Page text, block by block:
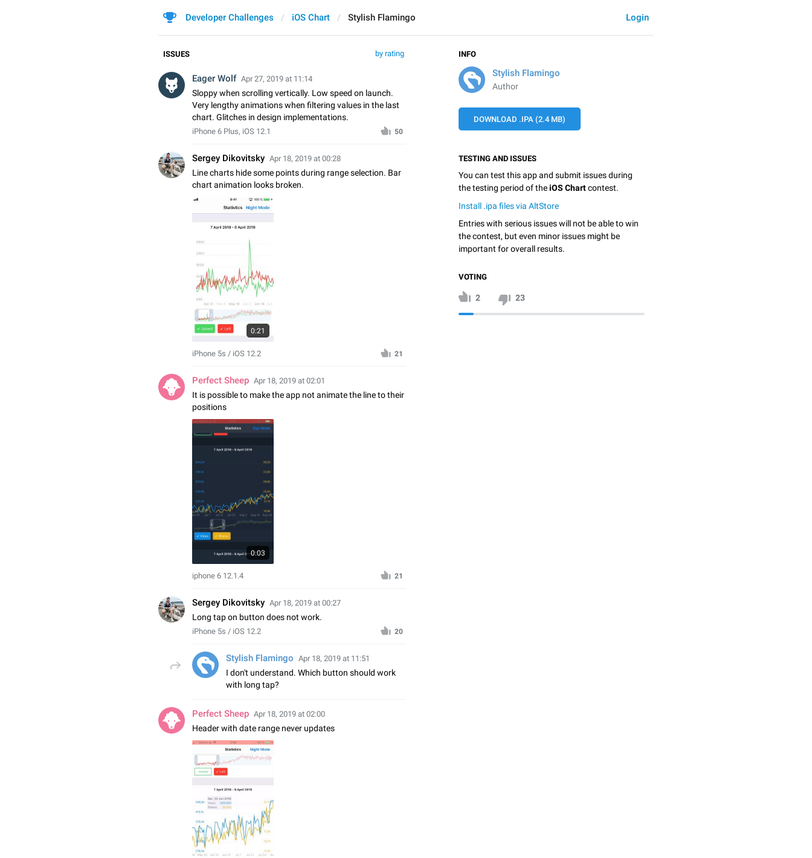
Login
Developer Challenges iOS Chart Stylish Flamingo
INFO
Stylish Flamingo
Author
DOWNLOAD .IPA (2.4 MB)
TESTING AND ISSUES
You can test this app and submit issues during
the testing period of theiOS Chartcontest.
Install .ipa files via AltStore
Entries with serious issues will not be able to win
the contest, but even minor issues might be
important for overall results.
VOTING
2 23
by rating
ISSUES
Eager Wolf Apr 27, 2019 at 11:14
Sloppy when scrolling vertically. Low speed on launch.
Very lengthy animations when filtering values in the last
chart. Glitches in design implementations.
iPhone 6 Plus, iOS 12.1 50
Sergey Dikovitsky Apr 18, 2019 at 00:28
Line charts hide some points during range selection. Bar
chart animation looks broken.
0:21
iPhone 5s / iOS 12.2 21
Perfect Sheep Apr 18, 2019 at 02:01
It is possible to make the app not animate the line to their
positions
0:03
iphone 6 12.1.4 21
Sergey Dikovitsky Apr 18, 2019 at 00:27
Long tap on button does not work.
iPhone 5s / iOS 12.2 20
Stylish Flamingo Apr 18, 2019 at 11:51
I don't understand. Which button should work
with long tap?
Perfect Sheep Apr 18, 2019 at 02:00
Header with date range never updates